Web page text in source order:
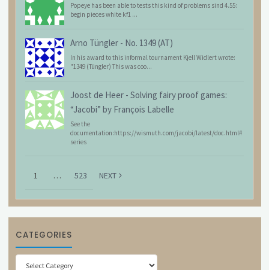
Popeye has been able to tests this kind of problems sind 4.55:
begin pieces white kf1 ...
Arno Tüngler - No. 1349 (AT)
In his award to this informal tournament Kjell Widlert wrote:
"1349 (Tüngler) This was coo...
Joost de Heer - Solving fairy proof games:
“Jacobi” by François Labelle
See the
documentation:https://wismuth.com/jacobi/latest/doc.html#
series
1 … 523 NEXT
CATEGORIES
Categories